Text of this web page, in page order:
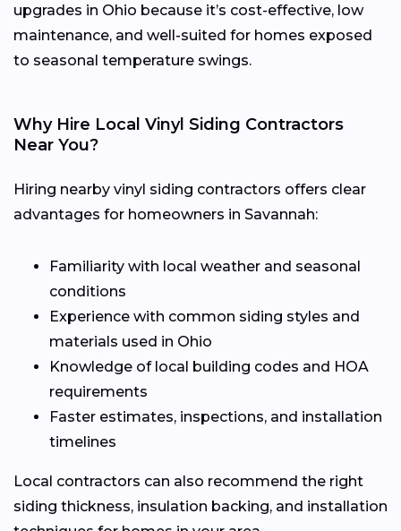
upgrades in Ohio because it’s cost-effective, low
maintenance, and well-suited for homes exposed
to seasonal temperature swings.
Why Hire Local Vinyl Siding Contractors
Near You?
Hiring nearby vinyl siding contractors offers clear
advantages for homeowners in Savannah:
Familiarity with local weather and seasonal
conditions
Experience with common siding styles and
materials used in Ohio
Knowledge of local building codes and HOA
requirements
Faster estimates, inspections, and installation
timelines
Local contractors can also recommend the right
siding thickness, insulation backing, and installation